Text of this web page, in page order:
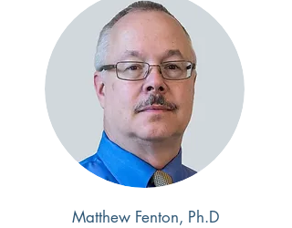
Matthew Fenton, Ph.D